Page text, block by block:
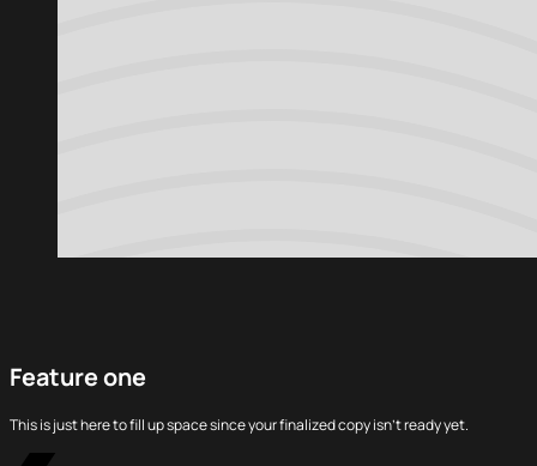
Feature one
This is just here to fill up space since your finalized copy isn’t ready yet.